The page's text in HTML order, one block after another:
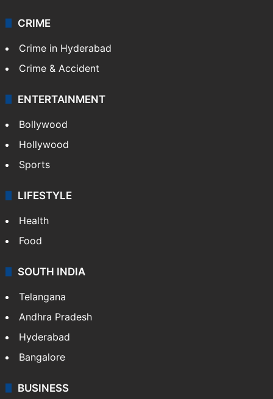
CRIME
Crime in Hyderabad
Crime & Accident
ENTERTAINMENT
Bollywood
Hollywood
Sports
LIFESTYLE
Health
Food
SOUTH INDIA
Telangana
Andhra Pradesh
Hyderabad
Bangalore
BUSINESS